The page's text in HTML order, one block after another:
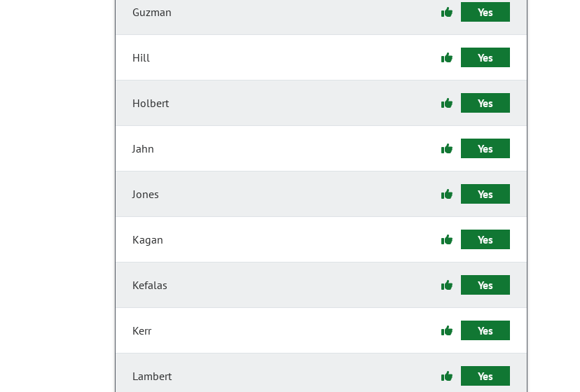
Guzman Yes
Hill Yes
Holbert Yes
Jahn Yes
Jones Yes
Kagan Yes
Kefalas Yes
Kerr Yes
Lambert Yes